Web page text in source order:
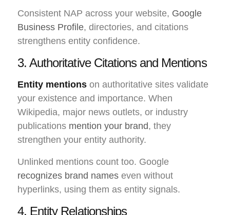
Consistent NAP across your website, Google
Business Profile, directories, and citations
strengthens entity confidence.
3. Authoritative Citations and Mentions
Entity mentions on authoritative sites validate
your existence and importance. When
Wikipedia, major news outlets, or industry
publications mention your brand, they
strengthen your entity authority.
Unlinked mentions count too. Google
recognizes brand names even without
hyperlinks, using them as entity signals.
4. Entity Relationships